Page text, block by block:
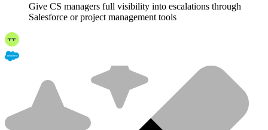
Give CS managers full visibility into escalations through
Salesforce or project management tools